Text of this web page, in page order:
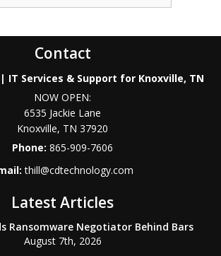
Contact
IT Services & Support for Knoxville, TN
NOW OPEN:
6535 Jackie Lane
Knoxville, TN 37920
Phone:865-909-7606
thill@cdtechnology.com
Latest Articles
Ransomware Negotiator Behind Bars
August 7th, 2026